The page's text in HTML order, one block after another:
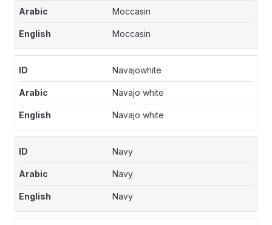
Moccasin
Moccasin
Navajowhite
Navajo white
Navajo white
Navy
Navy
Navy